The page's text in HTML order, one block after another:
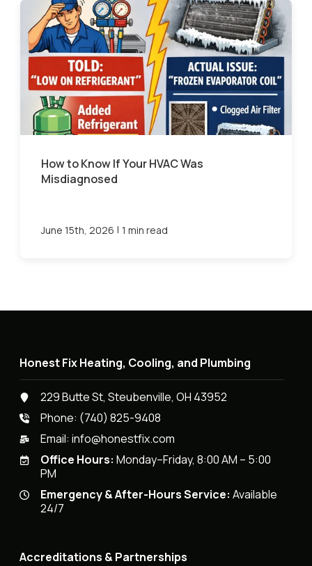
How to Know If Your HVAC Was
Misdiagnosed
June 15th, 2026 | 1 min read
Honest Fix Heating, Cooling, and Plumbing
229 Butte St, Steubenville, OH 43952
Phone: (740) 825-9408
Email:info@honestfix.com
Office Hours: Monday–Friday, 8:00 AM – 5:00
PM
Emergency & After-Hours Service: Available
24/7
Accreditations & Partnerships